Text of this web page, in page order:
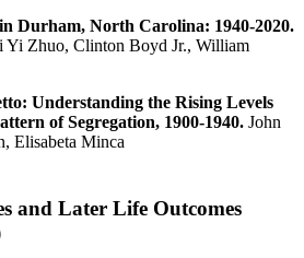
Durham, North Carolina: 1940-2020.
Yi Zhuo, Clinton Boyd Jr., William
Understanding the Rising Levels
of Segregation, 1900-1940. John
Elisabeta Minca
and Later Life Outcomes